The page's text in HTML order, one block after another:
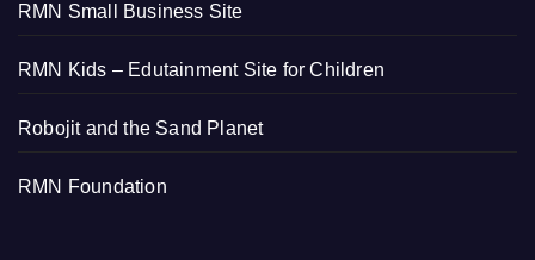
RMN Small Business Site
RMN Kids – Edutainment Site for Children
Robojit and the Sand Planet
RMN Foundation